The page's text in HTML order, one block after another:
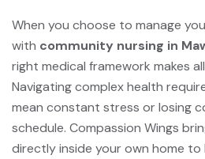
When you choose to manage
with community nursing in
right medical framework makes
Navigating complex health
mean constant stress or losing
schedule. Compassion Wings
directly inside your own home to